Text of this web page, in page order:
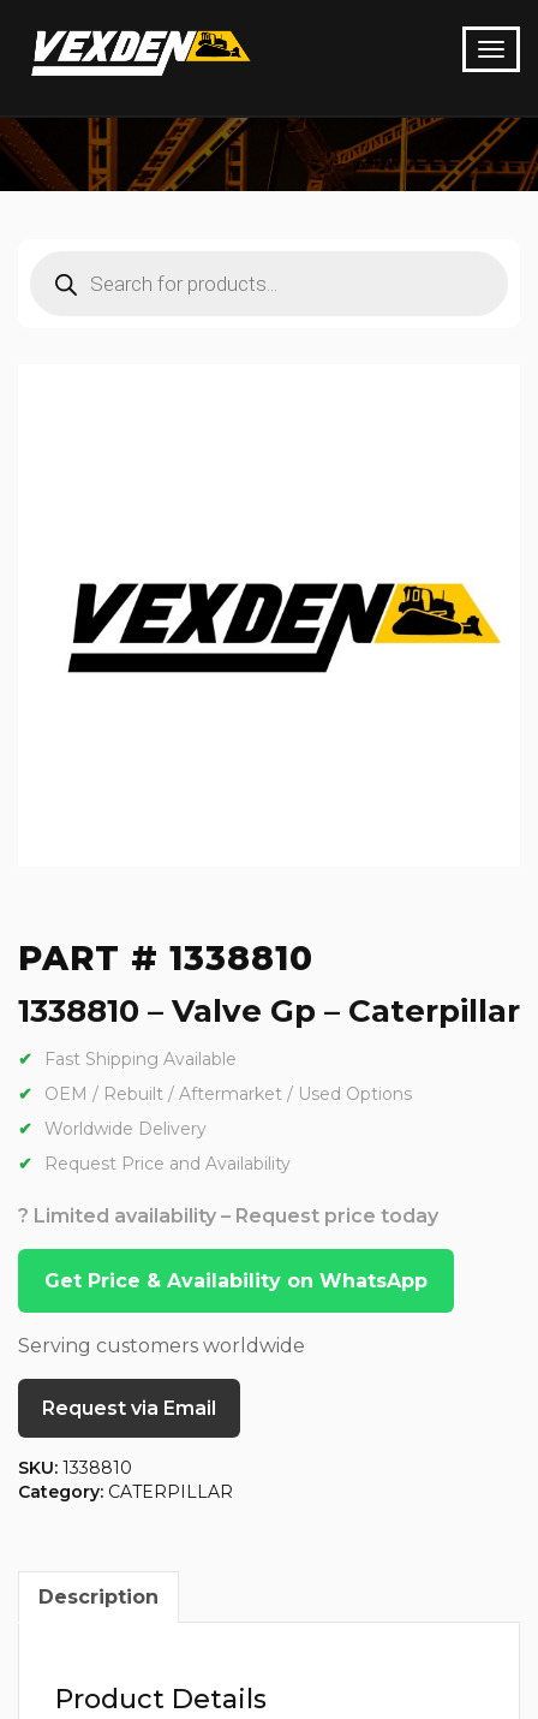
search
PART # 1338810
1338810 – Valve Gp – Caterpillar
Fast Shipping Available
OEM / Rebuilt / Aftermarket / Used Options
Worldwide Delivery
Request Price and Availability
? Limited availability – Request price today
Get Price & Availability on WhatsApp
Serving customers worldwide
Request via Email
SKU: 1338810
Category: CATERPILLAR
Description
Product Details